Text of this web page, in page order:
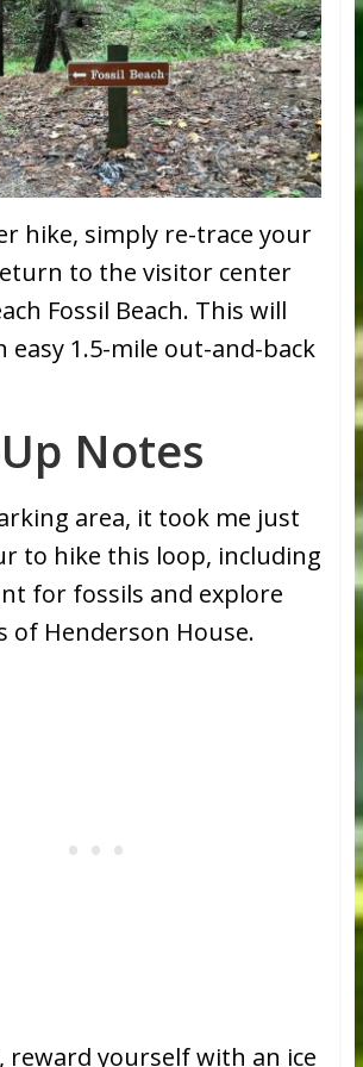
hike, simply re-trace your
to the visitor center
Fossil Beach. This will
easy 1.5-mile out-and-back
Notes
area, it took me just
to hike this loop, including
for fossils and explore
of Henderson House.
reward yourself with an ice